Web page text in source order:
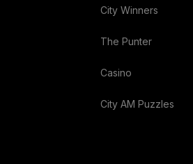
City Winners
The Punter
Casino
City AM Puzzles